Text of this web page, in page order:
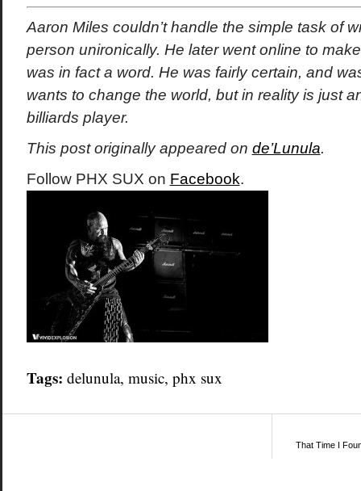
Aaron Miles couldn’t handle the simple task of
person unironically. He later went online to
was in fact a word. He was fairly certain, and
wants to change the world, but in reality is just
billiards player.
This post originally appeared on de’Lunula.
Follow PHX SUX on Facebook.
Tags: delunula, music, phx sux
That Time I